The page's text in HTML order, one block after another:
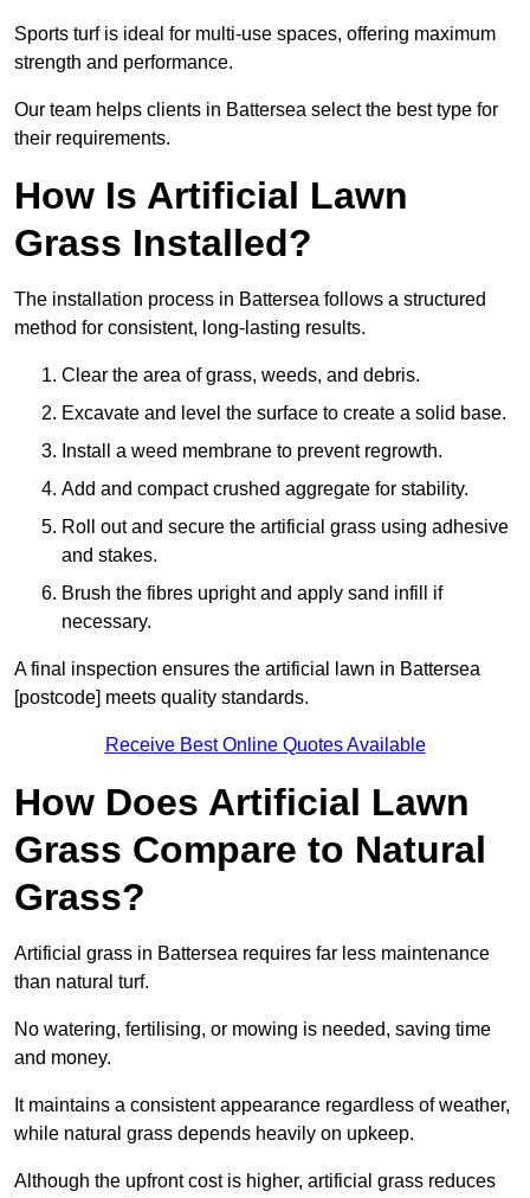
Sports turf is ideal for multi-use spaces, offering maximum
strength and performance.
Our team helps clients in Battersea select the best type for
their requirements.
How Is Artificial Lawn
Grass Installed?
The installation process in Battersea follows a structured
method for consistent, long-lasting results.
Clear the area of grass, weeds, and debris.
Excavate and level the surface to create a solid base.
Install a weed membrane to prevent regrowth.
Add and compact crushed aggregate for stability.
Roll out and secure the artificial grass using adhesive
and stakes.
Brush the fibres upright and apply sand infill if
necessary.
A final inspection ensures the artificial lawn in Battersea
[postcode] meets quality standards.
Receive Best Online Quotes Available
How Does Artificial Lawn
Grass Compare to Natural
Grass?
Artificial grass in Battersea requires far less maintenance
than natural turf.
No watering, fertilising, or mowing is needed, saving time
and money.
It maintains a consistent appearance regardless of weather,
while natural grass depends heavily on upkeep.
Although the upfront cost is higher, artificial grass reduces